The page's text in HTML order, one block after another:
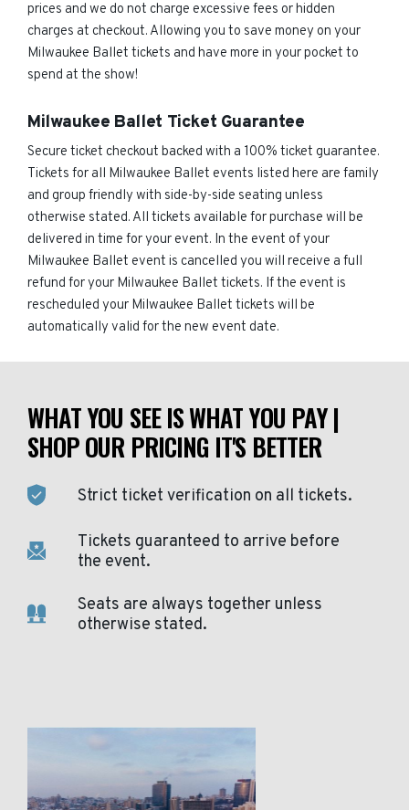
prices and we do not charge excessive fees or hidden
charges at checkout. Allowing you to save money on your
Milwaukee Ballet tickets and have more in your pocket to
spend at the show!
Milwaukee Ballet Ticket Guarantee
Secure ticket checkout backed with a 100% ticket guarantee.
Tickets for all Milwaukee Ballet events listed here are family
and group friendly with side-by-side seating unless
otherwise stated. All tickets available for purchase will be
delivered in time for your event. In the event of your
Milwaukee Ballet event is cancelled you will receive a full
refund for your Milwaukee Ballet tickets. If the event is
rescheduled your Milwaukee Ballet tickets will be
automatically valid for the new event date.
WHAT YOU SEE IS WHAT YOU PAY |
SHOP OUR PRICING IT'S BETTER
Strict ticket verification on all tickets.
Tickets guaranteed to arrive before
the event.
Seats are always together unless
otherwise stated.